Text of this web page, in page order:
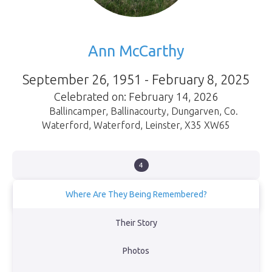
Ann McCarthy
September 26, 1951 - February 8, 2025
Celebrated on: February 14, 2026
Ballincamper, Ballinacourty, Dungarven, Co.
Waterford Waterford Leinster, X35 XW65
4
Where Are They Being Remembered?
Their Story
Photos